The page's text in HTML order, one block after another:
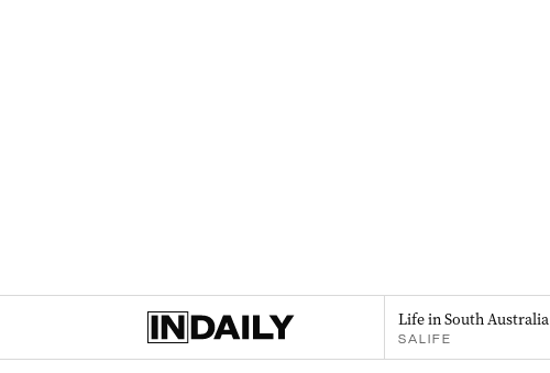
Life in South Australia
SALIFE